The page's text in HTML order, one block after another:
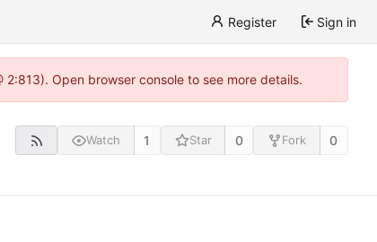
Register Sign in
Open browser console to see more details.
Watch 1 Star 0 Fork 0